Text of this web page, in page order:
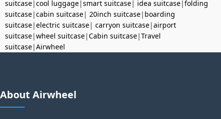
suitcase|cool luggage|smart suitcase| idea suitcase|folding
suitcase|cabin suitcase| 20inch suitcase| boarding
suitcase|electric suitcase| carryon suitcase|airport
suitcase|wheel suitcase|Cabin suitcase|Travel
suitcase|Airwheel
About Airwheel